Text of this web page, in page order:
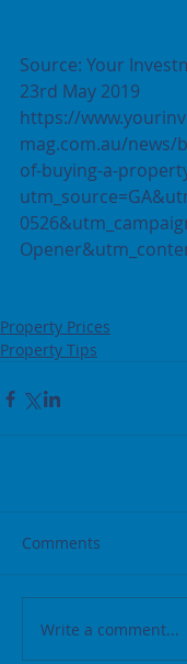
Source: Your
23rd May 2019
https://
mag.com.au/news/
of-buying-a-
Property Prices
Property Tips
Comments
Write a comment...